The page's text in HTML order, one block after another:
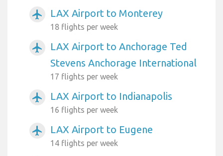
airplanemode_active LAX Airport to Monterey
18 flights per week
airplanemode_active
LAX Airport to Anchorage Ted
Stevens Anchorage International
17 flights per week
airplanemode_active LAX Airport to Indianapolis
16 flights per week
airplanemode_active LAX Airport to Eugene
14 flights per week